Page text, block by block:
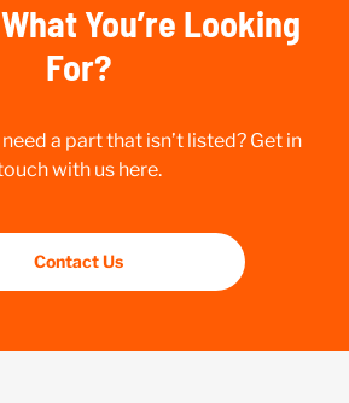
You’re Looking
For?
a part that isn’t listed? Get in
with us here.
Contact Us